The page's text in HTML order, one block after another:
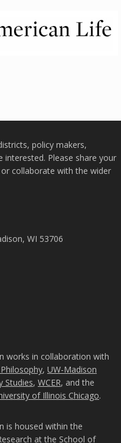
policy makers,
Please share your
collaborate with the wider
WI 53706
works in collaboration with
, UW-Madison
Studies, WCER, and the
of Illinois Chicago.
is housed within the
at the School of